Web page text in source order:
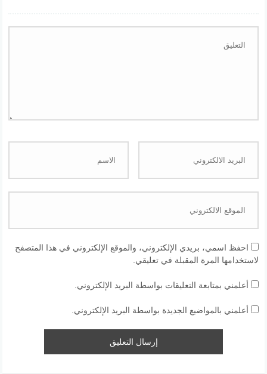
احفظ اسمي، بريدي الإلكتروني، والموقع الإلكتروني في هذا المتصفح
لاستخدامها المرة المقبلة في تعليقي.
أعلمني بمتابعة التعليقات بواسطة البريد الإلكتروني.
أعلمني بالمواضيع الجديدة بواسطة البريد الإلكتروني.